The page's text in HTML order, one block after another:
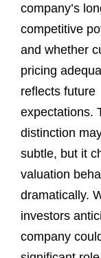
company’s
competitive
and whether
pricing
reflects future
expectations.
distinction
subtle, but it
valuation
dramatically.
investors
company